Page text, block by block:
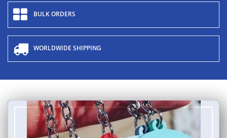
BULK ORDERS
WORLDWIDE SHIPPING